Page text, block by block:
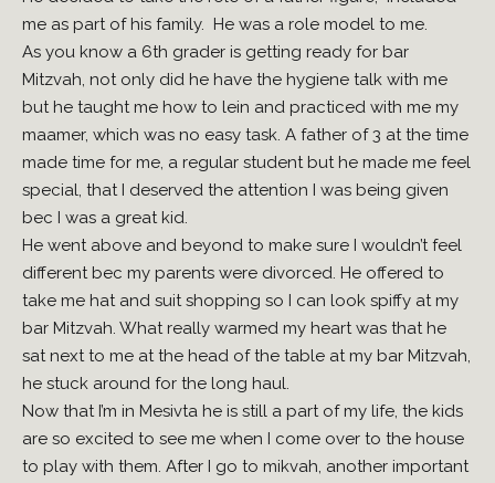
me as part of his family. He was a role model to me.
As you know a 6th grader is getting ready for bar
Mitzvah, not only did he have the hygiene talk with me
but he taught me how to lein and practiced with me my
maamer, which was no easy task. A father of 3 at the time
made time for me, a regular student but he made me feel
special, that I deserved the attention I was being given
bec I was a great kid.
He went above and beyond to make sure I wouldn’t feel
different bec my parents were divorced. He offered to
take me hat and suit shopping so I can look spiffy at my
bar Mitzvah. What really warmed my heart was that he
sat next to me at the head of the table at my bar Mitzvah,
he stuck around for the long haul.
Now that I’m in Mesivta he is still a part of my life, the kids
are so excited to see me when I come over to the house
to play with them. After I go to mikvah, another important